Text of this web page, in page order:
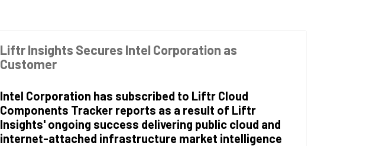
Liftr Insights Secures Intel Corporation as
Customer
Intel Corporation has subscribed to Liftr Cloud
Components Tracker reports as a result of Liftr
Insights' ongoing success delivering public cloud and
internet-attached infrastructure market intelligence